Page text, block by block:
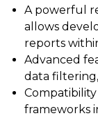
A powerful
allows
reports
Advanced
data
frameworks